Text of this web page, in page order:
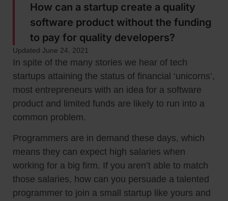
How can a startup create a quality
software product without the funding
to pay for quality developers?
Updated June 24, 2021
In spite of the many stories we hear of tech
startups attaining the status of financial ‘unicorns’,
most entrepreneurs with an idea for a software
product and limited funds are likely to run into a
common problem.
Programmers are in demand these days, which
means they can expect high salaries when
working for a big firm. If you aren’t able to match
those salaries, how can you persuade a talented
programmer to join a small startup like yours and